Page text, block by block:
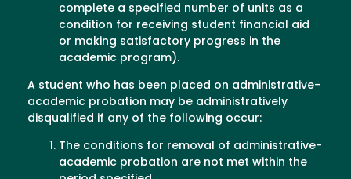
complete a specified number of units as a
condition for receiving student financial aid
or making satisfactory progress in the
academic program).
A student who has been placed on administrative-
academic probation may be administratively
disqualified if any of the following occur:
The conditions for removal of administrative-
academic probation are not met within the